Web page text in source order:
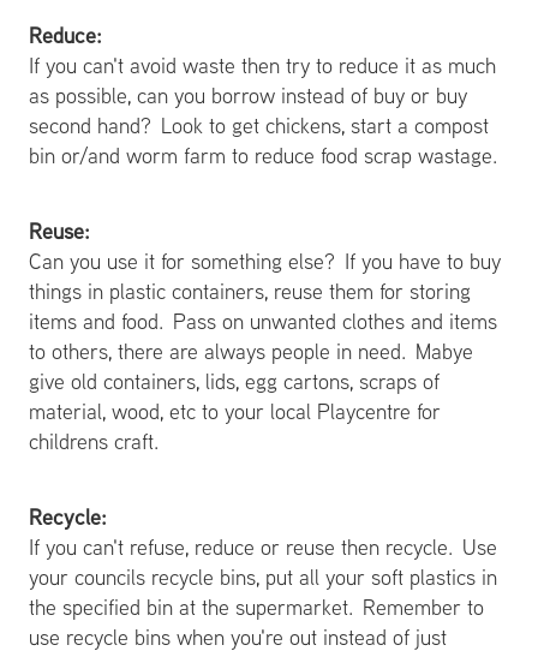
Reduce:
If you can't avoid waste then try to reduce it as much
as possible, can you borrow instead of buy or buy
second hand? Look to get chickens, start a compost
bin or/and worm farm to reduce food scrap wastage.
Reuse:
Can you use it for something else? If you have to buy
things in plastic containers, reuse them for storing
items and food. Pass on unwanted clothes and items
to others, there are always people in need. Mabye
give old containers, lids, egg cartons, scraps of
material, wood, etc to your local Playcentre for
childrens craft.
Recycle:
If you can't refuse, reduce or reuse then recycle. Use
your councils recycle bins, put all your soft plastics in
the specified bin at the supermarket. Remember to
use recycle bins when you're out instead of just